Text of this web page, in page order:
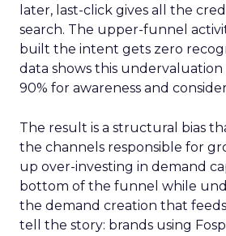
later, last-click gives all the
search. The upper-funnel
built the intent gets zero
data shows this undervaluation
90% for awareness and
The result is a structural bias
the channels responsible for
up over-investing in demand
bottom of the funnel while
the demand creation that
tell the story: brands using